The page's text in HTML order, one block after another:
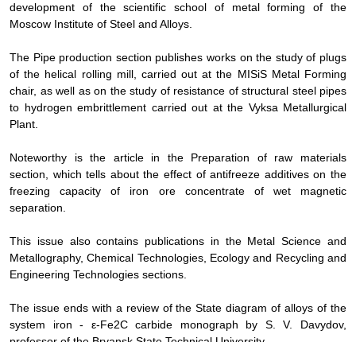
development of the scientific school of metal forming of the
Moscow Institute of Steel and Alloys.
The Pipe production section publishes works on the study of plugs
of the helical rolling mill, carried out at the MISiS Metal Forming
chair, as well as on the study of resistance of structural steel pipes
to hydrogen embrittlement carried out at the Vyksa Metallurgical
Plant.
Noteworthy is the article in the Preparation of raw materials
section, which tells about the effect of antifreeze additives on the
freezing capacity of iron ore concentrate of wet magnetic
separation.
This issue also contains publications in the Metal Science and
Metallography, Chemical Technologies, Ecology and Recycling and
Engineering Technologies sections.
The issue ends with a review of the State diagram of alloys of the
system iron - ε-Fe2C carbide monograph by S. V. Davydov,